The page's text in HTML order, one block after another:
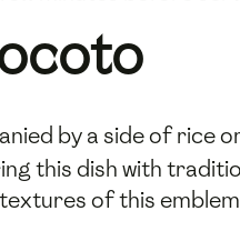
by a side of rice
this dish with
of this